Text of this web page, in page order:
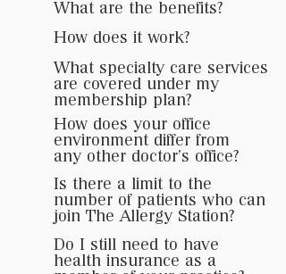
What are the benefits?
How does it work?
What specialty care services
are covered under my
membership plan?
How does your office
environment differ from
any other doctor’s office?
Is there a limit to the
number of patients who can
join The Allergy Station?
Do I still need to have
health insurance as a